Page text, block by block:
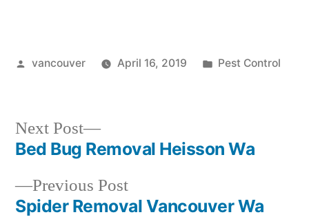
Posted
vancouver April 16, 2019
Posted
Pest Control
Post
navigation
Previous PostPrevious
post:
Spider Removal Vancouver Wa
Next Post
Next
post:
Bed Bug Removal Heisson Wa